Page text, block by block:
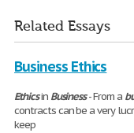
Related Essays
Business Ethics
Ethicsin Business- From a
contracts can be a very
keep